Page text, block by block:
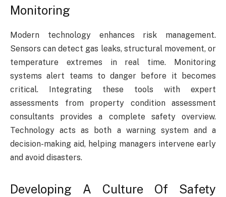
Monitoring
Modern technology enhances risk management.
Sensors can detect gas leaks, structural movement, or
temperature extremes in real time. Monitoring
systems alert teams to danger before it becomes
critical. Integrating these tools with expert
assessments from property condition assessment
consultants provides a complete safety overview.
Technology acts as both a warning system and a
decision-making aid, helping managers intervene early
and avoid disasters.
Developing A Culture Of Safety